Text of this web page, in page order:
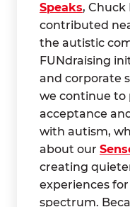
Speaks, Chuck
contributed
the autistic
FUNdraising
and corporate
we continue to
acceptance
with autism,
about our
creating
experiences
spectrum.